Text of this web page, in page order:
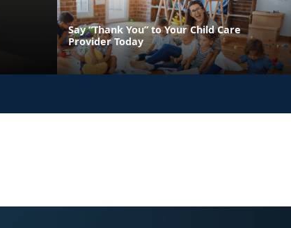
Say “Thank You” to Your Child Care
Provider Today